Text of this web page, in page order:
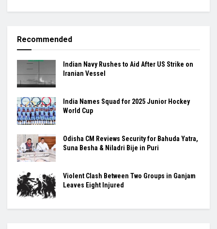
Recommended
Indian Navy Rushes to Aid After US Strike on
Iranian Vessel
India Names Squad for 2025 Junior Hockey
World Cup
Odisha CM Reviews Security for Bahuda Yatra,
Suna Besha & Niladri Bije in Puri
Violent Clash Between Two Groups in Ganjam
Leaves Eight Injured